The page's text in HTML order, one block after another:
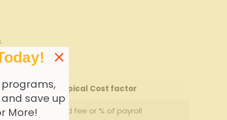
Typical Cost factor
Fixed fee ​or % ⁤of‌ payroll
save up
More!
×